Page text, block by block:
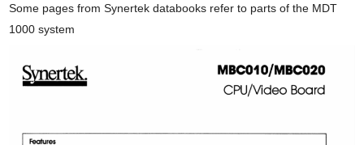
Some pages from Synertek databooks refer to parts of the MDT
1000 system